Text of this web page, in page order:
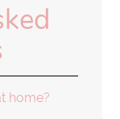
home?